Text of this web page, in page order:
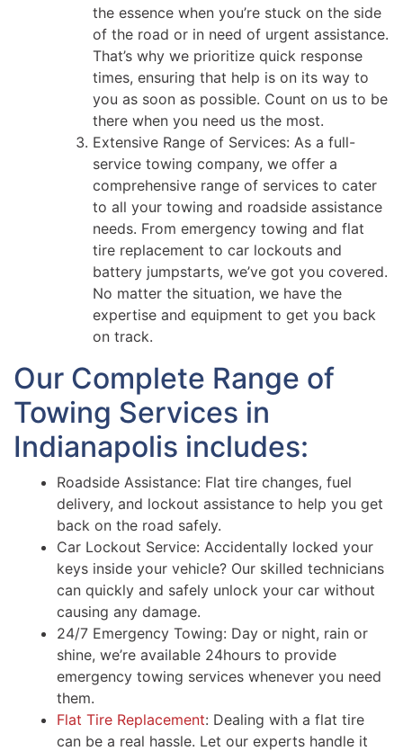
the essence when you’re stuck on the side
of the road or in need of urgent assistance.
That’s why we prioritize quick response
times, ensuring that help is on its way to
you as soon as possible. Count on us to be
there when you need us the most.
Extensive Range of Services: As a full-
service towing company, we offer a
comprehensive range of services to cater
to all your towing and roadside assistance
needs. From emergency towing and flat
tire replacement to car lockouts and
battery jumpstarts, we’ve got you covered.
No matter the situation, we have the
expertise and equipment to get you back
on track.
Our Complete Range of
Towing Services in
Indianapolis includes:
Roadside Assistance: Flat tire changes, fuel
delivery, and lockout assistance to help you get
back on the road safely.
Car Lockout Service: Accidentally locked your
keys inside your vehicle? Our skilled technicians
can quickly and safely unlock your car without
causing any damage.
24/7 Emergency Towing: Day or night, rain or
shine, we’re available 24hours to provide
emergency towing services whenever you need
them.
Flat Tire Replacement: Dealing with a flat tire
can be a real hassle. Let our experts handle it